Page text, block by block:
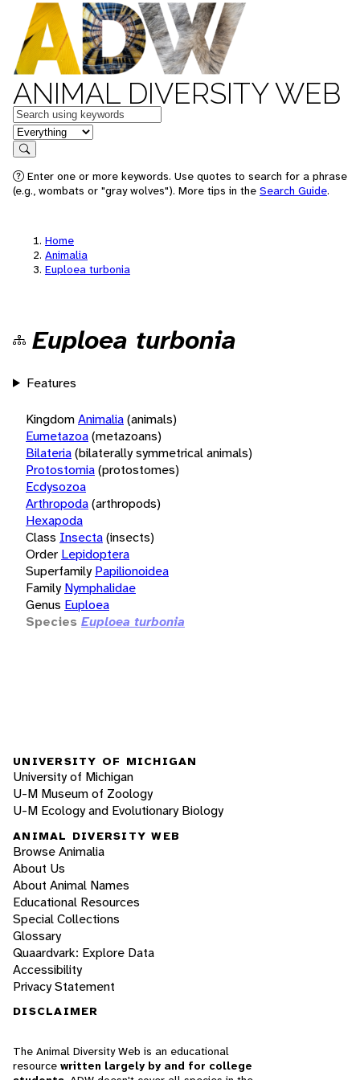
ANIMAL DIVERSITY WEB
Keywords
in feature
Search
Enter one or more keywords. Use quotes to search for a phrase
(e.g., wombats or "gray wolves"). More tips in the Search Guide.
Home
Animalia
Euploea turbonia
Euploea turbonia
Features
KingdomAnimalia(animals)
Eumetazoa(metazoans)
Bilateria(bilaterally symmetrical animals)
Protostomia(protostomes)
Ecdysozoa
Arthropoda(arthropods)
Hexapoda
Class Insecta(insects)
Order Lepidoptera
Superfamily Papilionoidea
Family Nymphalidae
Genus Euploea
Species Euploea turbonia
UNIVERSITY OF MICHIGAN
University of Michigan
U-M Museum of Zoology
U-M Ecology and Evolutionary Biology
ANIMAL DIVERSITY WEB
Browse Animalia
About Us
About Animal Names
Educational Resources
Special Collections
Glossary
Quaardvark: Explore Data
Accessibility
Privacy Statement
DISCLAIMER
The Animal Diversity Web is an educational
resource written largely by and for college